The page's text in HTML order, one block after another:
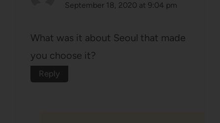
September 18, 2020 at 9:04 pm
What was it about Seoul that made
you choose it?
Reply